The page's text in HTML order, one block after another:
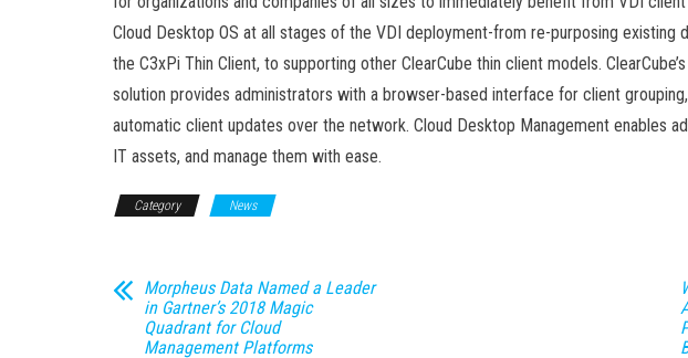
Cloud Desktop OS at all stages of the VDI deployment-from re-purposing existing
the C3xPi Thin Client, to supporting other ClearCube thin client models.
solution provides administrators with a browser-based interface for client
automatic client updates over the network. Cloud Desktop Management enables
IT assets, and manage them with ease.
Category News
Morpheus Data Named a Leader
in Gartner’s 2018 Magic
Quadrant for Cloud
Management Platforms